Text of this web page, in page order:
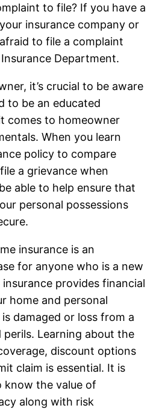
to file? If you have a
insurance company or
to file a complaint
Department.
it’s crucial to be aware
to be an educated
comes to homeowner
When you learn
policy to compare
a grievance when
able to help ensure that
personal possessions
insurance is an
for anyone who is a new
provides financial
home and personal
damaged or loss from a
Learning about the
discount options
claim is essential. It is
the value of
along with risk